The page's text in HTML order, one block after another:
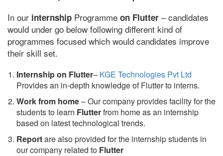
In our internship Programme on Flutter – candidates
would under go below following different kind of
programmes focused which would candidates improve
their skill set.
Internship on Flutter– KGE Technologies Pvt Ltd
Provides an in-depth knowledge of Flutter to interns.
Work from home– Our company provides facility for the
students to learn Flutterfrom home as an internship
based on latest technological trends.
Reportare also provided for the internship students in
our company related to Flutter